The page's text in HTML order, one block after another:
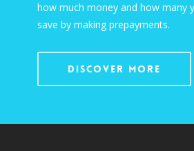
how much money and how many
save by making prepayments.
Discover More